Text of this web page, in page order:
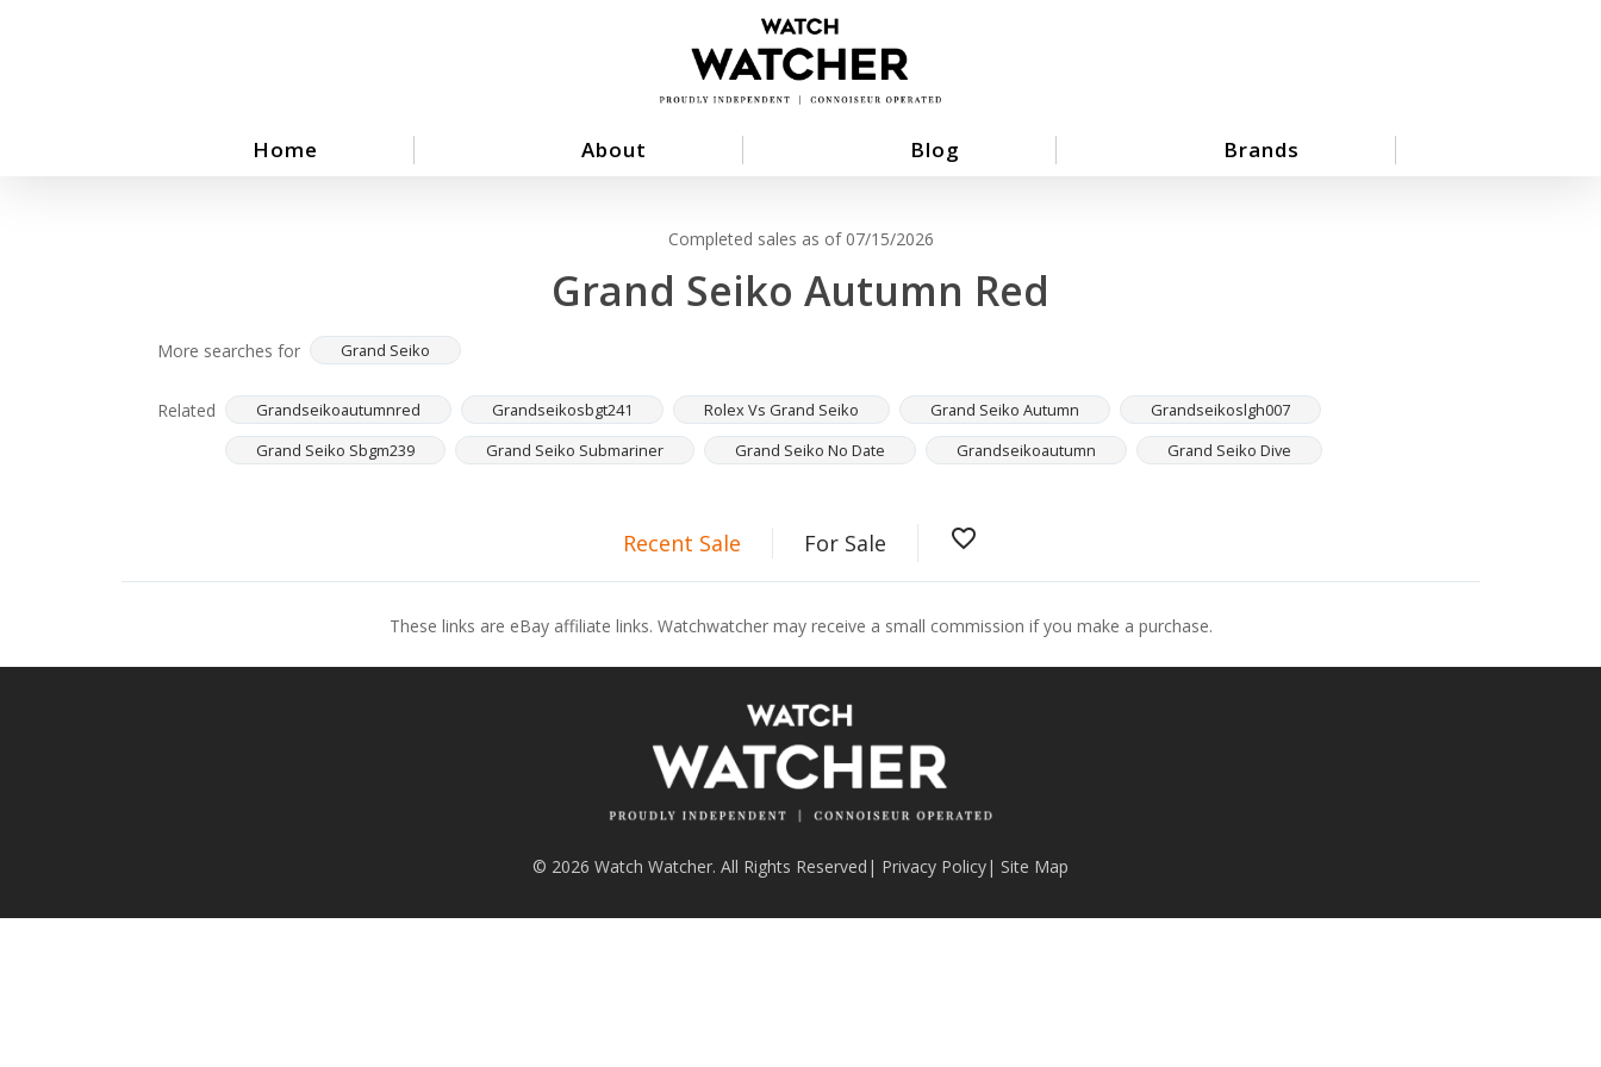
Home About Blog Brands
Completed sales as of 07/15/2026
Grand Seiko Autumn Red
More searches for Grand Seiko
Related Grandseikoautumnred Grandseikosbgt241 Rolex Vs Grand Seiko Grand Seiko Autumn
Grandseikoslgh007
Grand Seiko Sbgm239
Grand Seiko Submariner Grand Seiko No Date Grandseikoautumn Grand Seiko Dive
Recent Sale For Sale favorite_border
These links are eBay affiliate links. Watchwatcher may receive a small commission if you make a purchase.
© 2026 Watch Watcher. All Rights Reserved | Privacy Policy| Site Map